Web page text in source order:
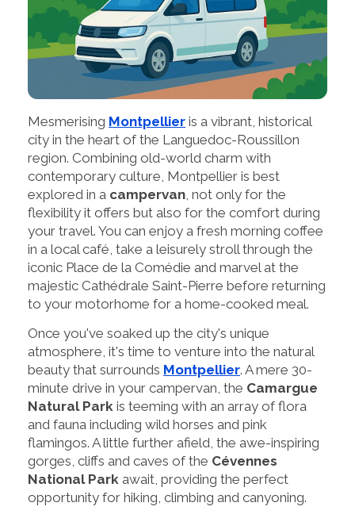
Mesmerising Montpellier is a vibrant, historical
city in the heart of the Languedoc-Roussillon
region. Combining old-world charm with
contemporary culture, Montpellier is best
explored in a campervan, not only for the
flexibility it offers but also for the comfort during
your travel. You can enjoy a fresh morning coffee
in a local café, take a leisurely stroll through the
iconic Place de la Comédie and marvel at the
majestic Cathédrale Saint-Pierre before returning
to your motorhome for a home-cooked meal.
Once you've soaked up the city's unique
atmosphere, it's time to venture into the natural
beauty that surrounds Montpellier. A mere 30-
minute drive in your campervan, the Camargue
Natural Park is teeming with an array of flora
and fauna including wild horses and pink
flamingos. A little further afield, the awe-inspiring
gorges, cliffs and caves of the Cévennes
National Park await, providing the perfect
opportunity for hiking, climbing and canyoning.